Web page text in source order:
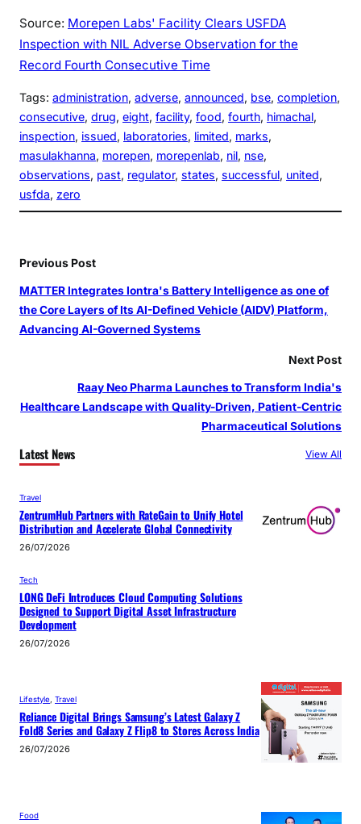
Source: Morepen Labs' Facility Clears USFDA
Inspection with NIL Adverse Observation for the
Record Fourth Consecutive Time
Tags: administration, adverse, announced, bse, completion
consecutive, drug, eight, facility, food, fourth, himachal
inspection, issued, laboratories, limited, marks
masulakhanna, morepen, morepenlab, nil, nse
observations, past, regulator, states, successful, united
usfda, zero
Previous Post
MATTER Integrates Iontra's Battery Intelligence as one of
the Core Layers of Its AI-Defined Vehicle (AIDV) Platform,
Advancing AI-Governed Systems
Next Post
Raay Neo Pharma Launches to Transform India's
Healthcare Landscape with Quality-Driven, Patient-Centric
Pharmaceutical Solutions
Latest News View All
Travel
ZentrumHub Partners with RateGain to Unify Hotel
Distribution and Accelerate Global Connectivity
26/07/2026
Tech
LONG DeFi Introduces Cloud Computing Solutions
Designed to Support Digital Asset Infrastructure
Development
26/07/2026
Lifestyle Travel
Reliance Digital Brings Samsung’s Latest Galaxy Z
Fold8 Series and Galaxy Z Flip8 to Stores Across India
26/07/2026
Food